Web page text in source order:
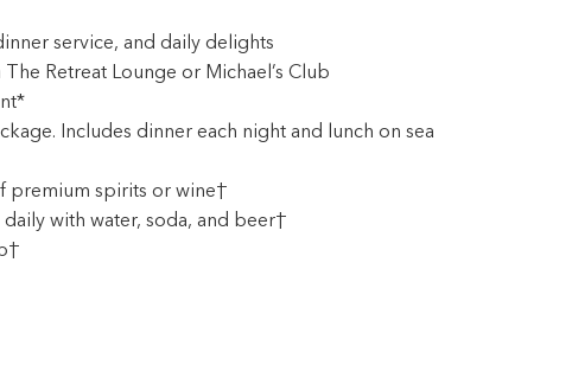
service, and daily delights
Retreat Lounge or Michael’s Club
Includes dinner each night and lunch on sea
premium spirits or wine†
with water, soda, and beer†